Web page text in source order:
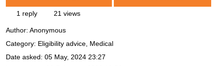
1 reply 21 views
Author: Anonymous
Category: Eligibility advice, Medical
Date asked: 05 May, 2024 23:27